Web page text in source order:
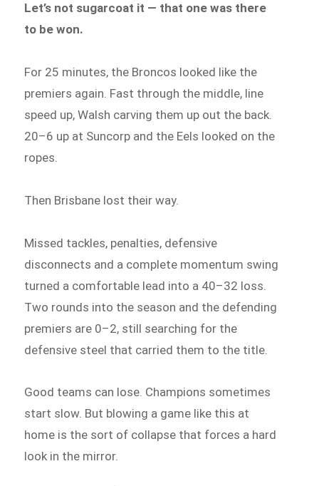
Let’s not sugarcoat it — that one was there
to be won.
For 25 minutes, the Broncos looked like the
premiers again. Fast through the middle, line
speed up, Walsh carving them up out the back.
20–6 up at Suncorp and the Eels looked on the
ropes.
Then Brisbane lost their way.
Missed tackles, penalties, defensive
disconnects and a complete momentum swing
turned a comfortable lead into a 40–32 loss.
Two rounds into the season and the defending
premiers are 0–2, still searching for the
defensive steel that carried them to the title.
Good teams can lose. Champions sometimes
start slow. But blowing a game like this at
home is the sort of collapse that forces a hard
look in the mirror.